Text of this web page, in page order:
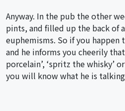
Anyway. In the pub the other
pints, and filled up the back of
euphemisms. So if you
and he informs you cheerily
porcelain’, ‘spritz the whisky’
you will know what he is